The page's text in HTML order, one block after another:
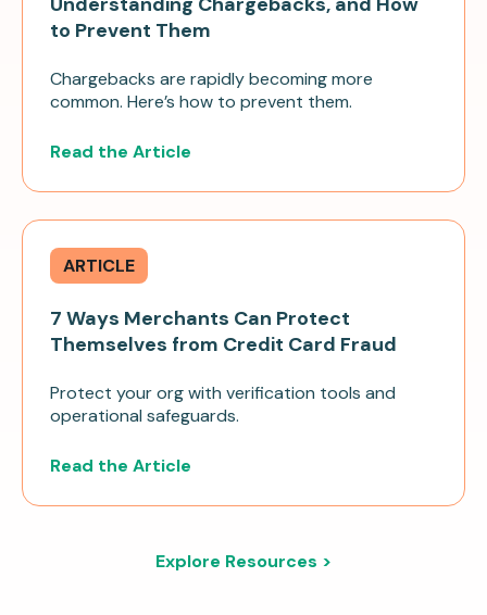
to Prevent Them
Chargebacks are rapidly becoming more
common. Here’s how to prevent them.
Read the Article
ARTICLE
7 Ways Merchants Can Protect
Themselves from Credit Card Fraud
Protect your org with verification tools and
operational safeguards.
Read the Article
Explore Resources >